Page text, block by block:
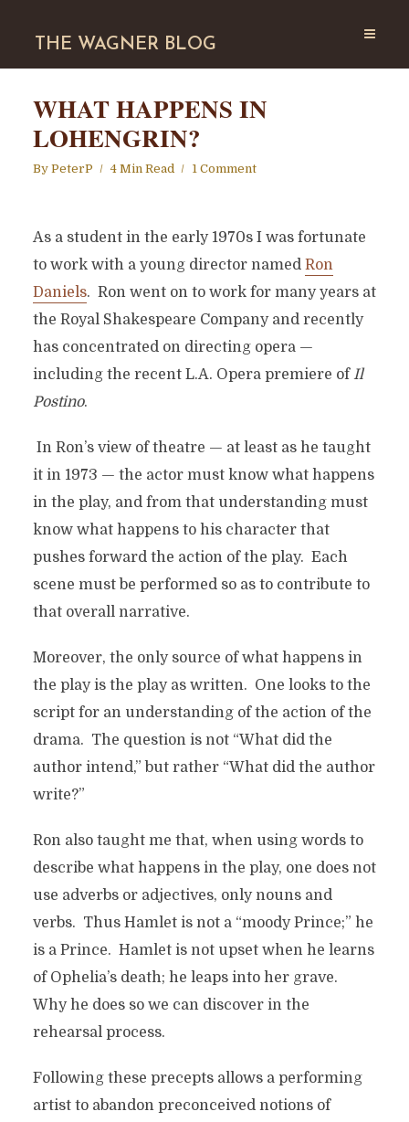
THE WAGNER BLOG
WHAT HAPPENS IN
LOHENGRIN?
By PeterP 4 Min Read 1 Comment
As a student in the early 1970s I was fortunate
to work with a young director named Ron
Daniels. Ron went on to work for many years at
the Royal Shakespeare Company and recently
has concentrated on directing opera —
including the recent L.A. Opera premiere ofIl
Postino.
In Ron’s view of theatre — at least as he taught
it in 1973 — the actor must know what happens
in the play, and from that understanding must
know what happens to his character that
pushes forward the action of the play. Each
scene must be performed so as to contribute to
that overall narrative.
Moreover, the only source of what happens in
the play is the play as written. One looks to the
script for an understanding of the action of the
drama. The question is not “What did the
author intend,” but rather “What did the author
write?”
Ron also taught me that, when using words to
describe what happens in the play, one does not
use adverbs or adjectives, only nouns and
verbs. Thus Hamlet is not a “moody Prince;” he
is a Prince. Hamlet is not upset when he learns
of Ophelia’s death; he leaps into her grave.
Why he does so we can discover in the
rehearsal process.
Following these precepts allows a performing
artist to abandon preconceived notions of